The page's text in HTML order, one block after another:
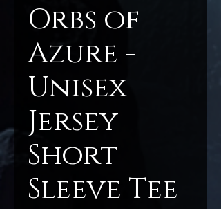
Orbs of
Azure -
Unisex
Jersey
Short
Sleeve Tee